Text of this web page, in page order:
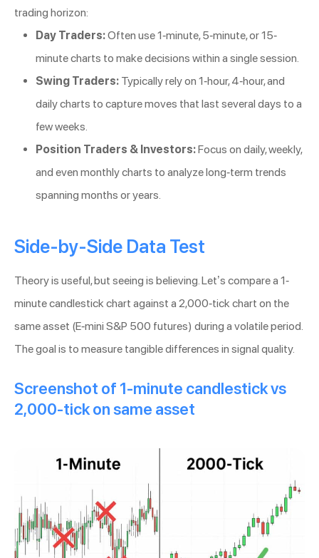
trading horizon:
Day Traders:Often use 1-minute, 5-minute, or 15-
minute charts to make decisions within a single session.
Swing Traders: Typically rely on 1-hour, 4-hour, and
daily charts to capture moves that last several days to a
few weeks.
Position Traders & Investors:Focus on daily, weekly,
and even monthly charts to analyze long-term trends
spanning months or years.
Side-by-Side Data Test
Theory is useful, but seeing is believing. Let’s compare a 1-
minute candlestick chart against a 2,000-tick chart on the
same asset (E-mini S&P 500 futures) during a volatile period.
The goal is to measure tangible differences in signal quality.
Screenshot of 1-minute candlestick vs
2,000-tick on same asset